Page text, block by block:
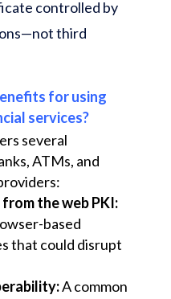
controlled by
third
for using
services?
several
ATMs, and
the web PKI:
based
that could disrupt
A common